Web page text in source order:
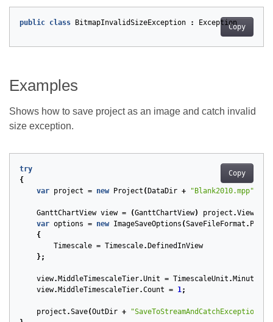
Copy
public class BitmapInvalidSizeException : Exception
Examples
Shows how to save project as an image and catch invalid
size exception.
Copy
try
{
var project = new Project ( DataDir + "Blank2010.mpp"
GanttChartView view = (GanttChartView) project .Views
var options = new ImageSaveOptions (SaveFileFormat . Png
{
Timescale = Timescale. DefinedInView
};
view. MiddleTimescaleTier.Unit = TimescaleUnit . Minutes
view. MiddleTimescaleTier.Count = 1;
project .Save(OutDir +